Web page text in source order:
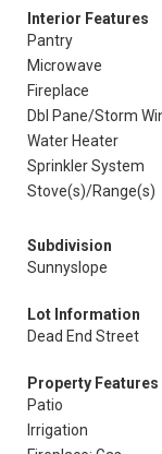
Interior Features
Pantry
Microwave
Fireplace
Dbl Pane/Storm
Water Heater
Sprinkler System
Stove(s)/Range(s)
Subdivision
Sunnyslope
Lot Information
Dead End Street
Property Features
Patio
Irrigation